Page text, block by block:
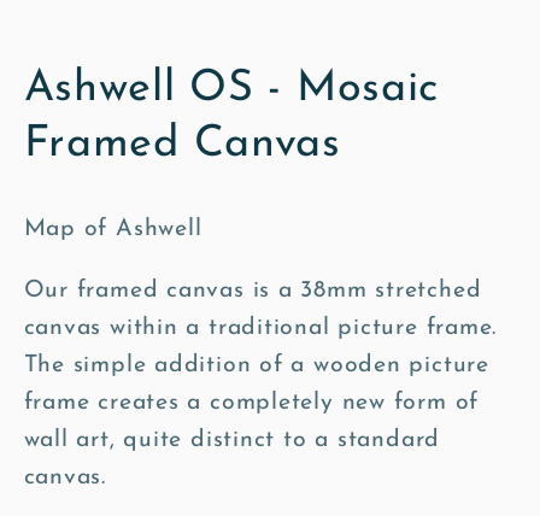
Ashwell OS - Mosaic
Framed Canvas
Map of Ashwell
Our framed canvas is a 38mm stretched
canvas within a traditional picture frame.
The simple addition of a wooden picture
frame creates a completely new form of
wall art, quite distinct to a standard
canvas.